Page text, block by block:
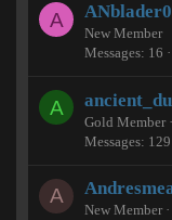
A
New Member
Messages 16
A
Gold Member ·
Messages 129
A
New Member ·